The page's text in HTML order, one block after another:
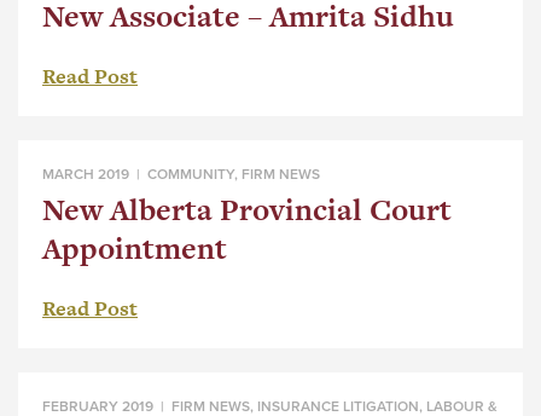
New Associate – Amrita Sidhu
Read Post
MARCH 2019 | COMMUNITY, FIRM NEWS
New Alberta Provincial Court
Appointment
Read Post
FEBRUARY 2019 | FIRM NEWS, INSURANCE LITIGATION, LABOUR &